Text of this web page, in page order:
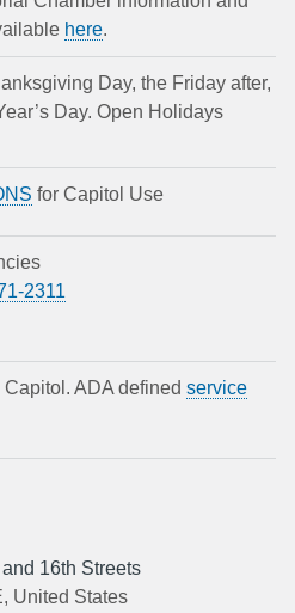
here.
Day, the Friday after,
Day. Open Holidays
for Capitol Use
2311
ADA defined service
16th Streets
United States